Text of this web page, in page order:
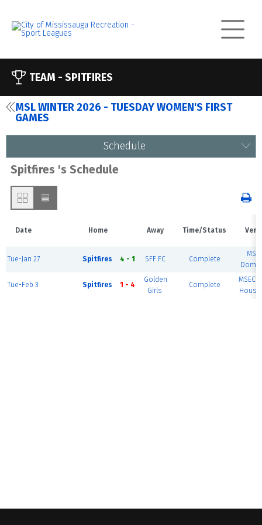
TEAM - SPITFIRES
MSL WINTER 2026 - TUESDAY WOMEN'S FIRST
GAMES
Schedule
Spitfires 's Schedule
Date Home Away Time/Status
Tue-Jan 27 Spitfires 4 - 1 SFF FC Complete
Dome
Tue-Feb 3 Spitfires 1 - 4
Golden
Girls
Complete
MSEC
House